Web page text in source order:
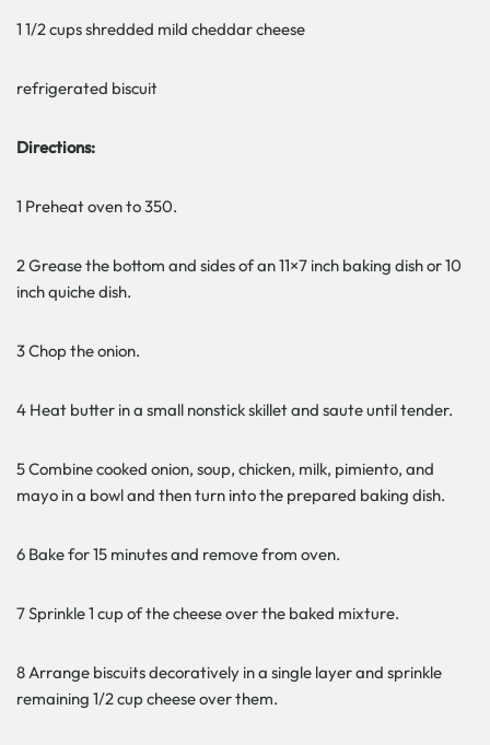
1 1/2 cups shredded mild cheddar cheese
refrigerated biscuit
Directions:
1 Preheat oven to 350.
2 Grease the bottom and sides of an 11×7 inch baking dish or 10
inch quiche dish.
3 Chop the onion.
4 Heat butter in a small nonstick skillet and saute until tender.
5 Combine cooked onion, soup, chicken, milk, pimiento, and
mayo in a bowl and then turn into the prepared baking dish.
6 Bake for 15 minutes and remove from oven.
7 Sprinkle 1 cup of the cheese over the baked mixture.
8 Arrange biscuits decoratively in a single layer and sprinkle
remaining 1/2 cup cheese over them.